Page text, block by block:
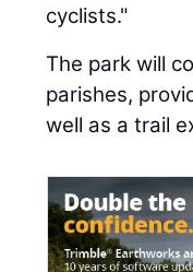
cyclists."
The park will
parishes,
well as a trail